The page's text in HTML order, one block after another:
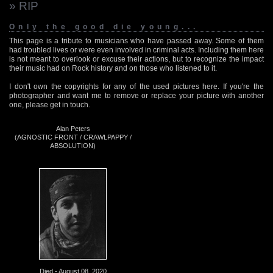
» RIP
Only the good die young...
This page is a tribute to musicians who have passed away. Some of them
had troubled lives or were even involved in criminal acts. Including them here
is not meant to overlook or excuse their actions, but to recognize the impact
their music had on Rock history and on those who listened to it.
I don't own the copyrights for any of the used pictures here. If you're the
photographer and want me to remove or replace your picture with another
one, please get in touch.
Alan Peters
(AGNOSTIC FRONT / CRAWLPAPPY /
ABSOLUTION)
Died - August 08, 2020